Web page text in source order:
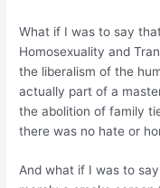
What if I was to say
Homosexuality and
the liberalism of the
actually part of a
the abolition of family
there was no hate or
And what if I was to